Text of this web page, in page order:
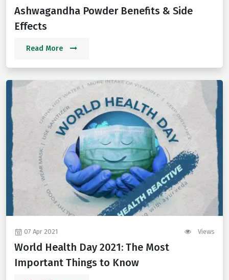
Ashwagandha Powder Benefits & Side
Effects
Read More
07 Apr 2021 Views
World Health Day 2021: The Most
Important Things to Know